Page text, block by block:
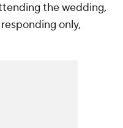
the wedding,
only,